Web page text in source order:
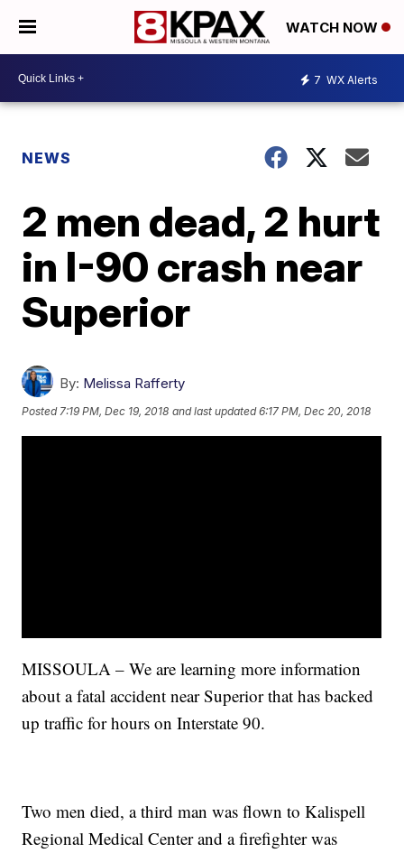
WATCH NOW
7 WX Alerts
NEWS
2 men dead, 2 hurt
in I-90 crash near
Superior
By: Melissa Rafferty
Posted7:19 PM, Dec 19, 2018 and last updated 6:17 PM, Dec 20, 2018
MISSOULA – We are learning more information
about a fatal accident near Superior that has backed
up traffic for hours on Interstate 90.
Two men died, a third man was flown to Kalispell
Regional Medical Center and a firefighter was